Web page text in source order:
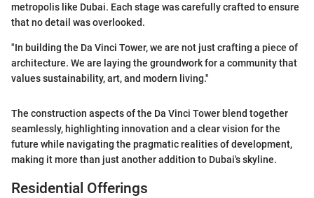
metropolis like Dubai. Each stage was carefully crafted to ensure
that no detail was overlooked.
"In building the Da Vinci Tower, we are not just crafting a piece of
architecture. We are laying the groundwork for a community that
values sustainability, art, and modern living."
The construction aspects of the Da Vinci Tower blend together
seamlessly, highlighting innovation and a clear vision for the
future while navigating the pragmatic realities of development,
making it more than just another addition to Dubai's skyline.
Residential Offerings